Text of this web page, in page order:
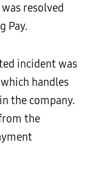
resolved
Pay.
incident was
handles
the company.
the